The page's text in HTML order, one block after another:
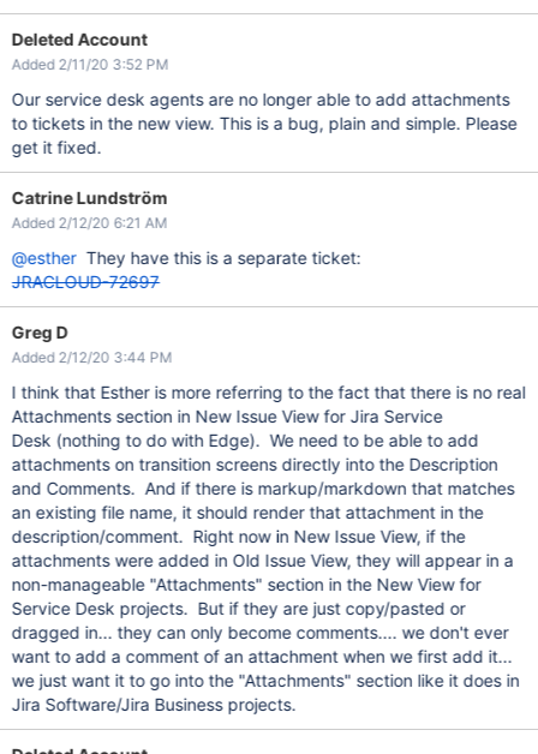
Deleted Account
Added 2/11/20 3:52 PM
Our service desk agents are no longer able to add attachments
to tickets in the new view. This is a bug, plain and simple. Please
get it fixed.
Catrine Lundström
Added 2/12/20 6:21 AM
@estherThey have this is a separate ticket:
JRACLOUD-72697
Greg D
Added 2/12/20 3:44 PM
I think that Esther is more referring to the fact that there is no real
Attachments section in New Issue View for Jira Service
Desk (nothing to do with Edge). We need to be able to add
attachments on transition screens directly into the Description
and Comments. And if there is markup/markdown that matches
an existing file name, it should render that attachment in the
description/comment. Right now in New Issue View, if the
attachments were added in Old Issue View, they will appear in a
non-manageable "Attachments" section in the New View for
Service Desk projects. But if they are just copy/pasted or
dragged in... they can only become comments.... we don't ever
want to add a comment of an attachment when we first add it...
we just want it to go into the "Attachments" section like it does in
Jira Software/Jira Business projects.